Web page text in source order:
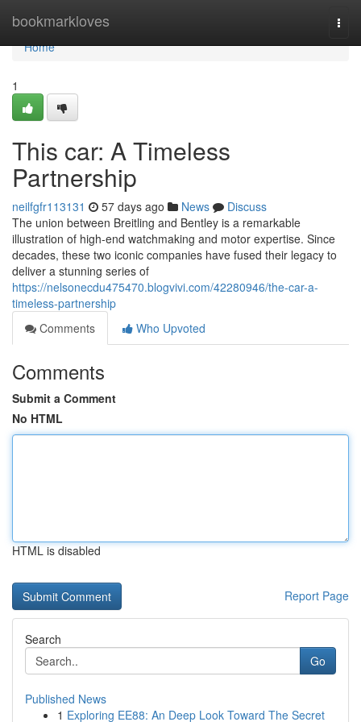
bookmarkloves
Home
Home
1
This car: A Timeless
Partnership
neilfgfr113131 57 days ago News
Discuss
The union between Breitling and Bentley is a remarkable
illustration of high-end watchmaking and motor expertise. Since
decades, these two iconic companies have fused their legacy to
deliver a stunning series of
https://nelsonecdu475470.blogvivi.com/42280946/the-car-a-
timeless-partnership
Comments
Who Upvoted
Comments
Submit a Comment
No HTML
HTML is disabled
Report Page
Search
Go
Published News
1 Exploring EE88: An Deep Look Toward The Secret